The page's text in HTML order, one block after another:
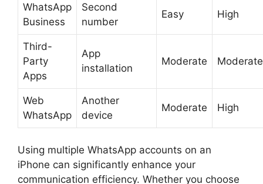
WhatsApp
Business
Second
number
Easy High
Third-
Party
Apps
App
installation
Moderate Moderate
Web
WhatsApp
Another
device
Moderate High
Using multiple WhatsApp accounts on an
iPhone can significantly enhance your
communication efficiency. Whether you choose